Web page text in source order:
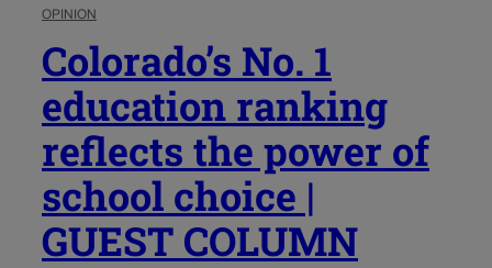
OPINION
Colorado’s No. 1
education ranking
reflects the power of
school choice |
GUEST COLUMN